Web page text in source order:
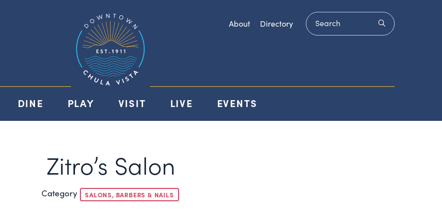
DINE PLAY VISIT LIVE EVENTS
About Directory Search submit
Zitro’s Salon
Category SALONS, BARBERS & NAILS